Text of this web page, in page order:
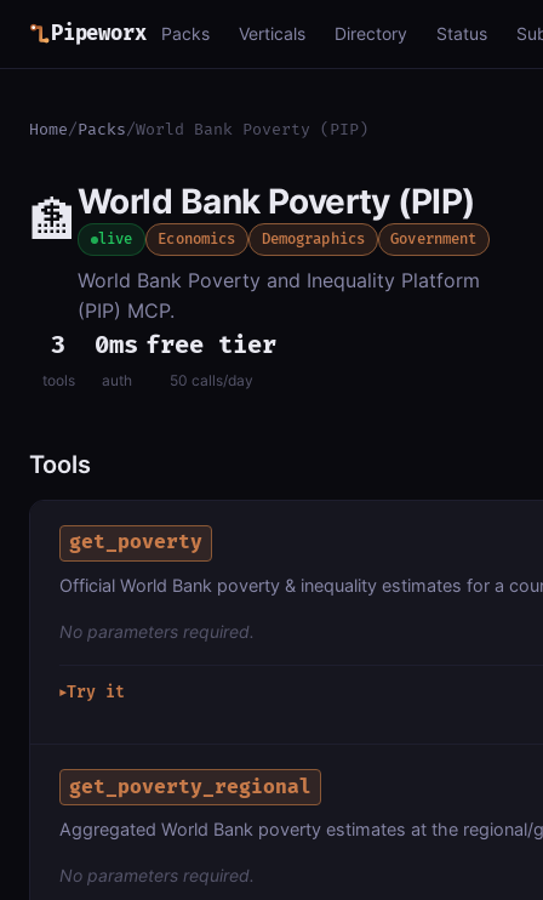
Pipeworx Packs Verticals Directory Status
Home/Packs/World Bank Poverty (PIP)
🏦World Bank Poverty (PIP)
live Economics Demographics Government
World Bank Poverty and Inequality Platform
(PIP) MCP.
3
tools
0ms
auth
free tier
50 calls/day
Tools
get_poverty
Official World Bank poverty & inequality estimates for a
No parameters required.
▶Try it
get_poverty_regional
Aggregated World Bank poverty estimates at the
No parameters required.